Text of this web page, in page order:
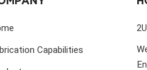
Capabilities